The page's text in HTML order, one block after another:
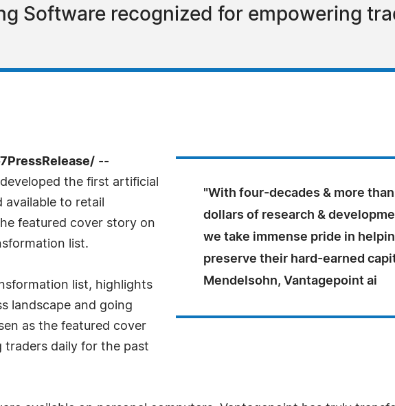
Software recognized for empowering
"With four-decades & more
dollars of research &
we take immense pride in
preserve their hard-earned
Mendelsohn, Vantagepoint ai
--
the first artificial
to retail
featured cover story on
list.
list, highlights
landscape and going
as the featured cover
daily for the past